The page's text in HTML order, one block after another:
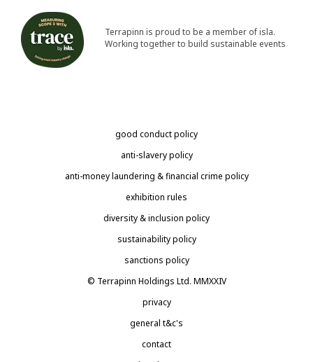
Terrapinn is proud to be a member of isla.
Working together to build sustainable events
good conduct policy
anti-slavery policy
anti-money laundering & financial crime policy
exhibition rules
diversity & inclusion policy
sustainability policy
sanctions policy
© Terrapinn Holdings Ltd. MMXXIV
privacy
general t&c's
contact